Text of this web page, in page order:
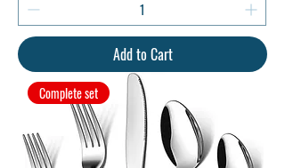
Add to Cart
Complete set